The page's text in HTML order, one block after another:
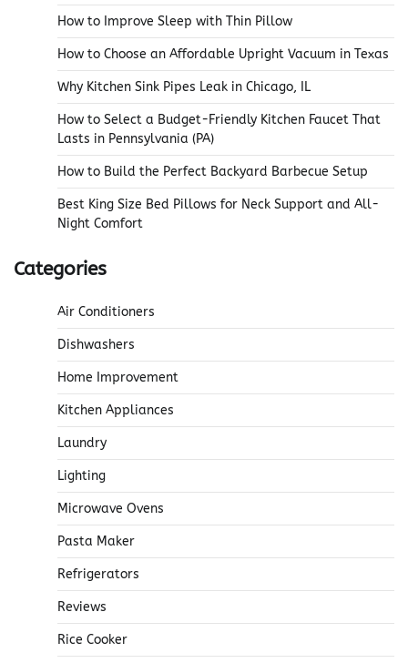
How to Improve Sleep with Thin Pillow
How to Choose an Affordable Upright Vacuum in Texas
Why Kitchen Sink Pipes Leak in Chicago, IL
How to Select a Budget-Friendly Kitchen Faucet That
Lasts in Pennsylvania (PA)
How to Build the Perfect Backyard Barbecue Setup
Best King Size Bed Pillows for Neck Support and All-
Night Comfort
Categories
Air Conditioners
Dishwashers
Home Improvement
Kitchen Appliances
Laundry
Lighting
Microwave Ovens
Pasta Maker
Refrigerators
Reviews
Rice Cooker